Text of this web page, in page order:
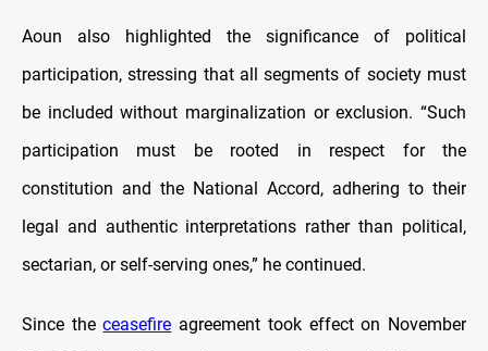
Aoun also highlighted the significance of political
participation, stressing that all segments of society must
be included without marginalization or exclusion. “Such
participation must be rooted in respect for the
constitution and the National Accord, adhering to their
legal and authentic interpretations rather than political,
sectarian, or self-serving ones,” he continued.
Since theceasefire agreement took effect on November